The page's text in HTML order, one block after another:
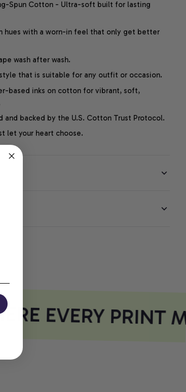
Spun Cotton - Ultra-soft built for lasting
hues with a worn-in feel that only get better
wash after wash.
that is suitable for any outfit or occasion.
based inks on cotton for vibrant, soft,
and backed by the U.S. Cotton Trust Protocol.
let your heart choose.
EVERY PRINT